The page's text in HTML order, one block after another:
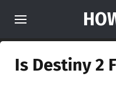
Is Destiny 2